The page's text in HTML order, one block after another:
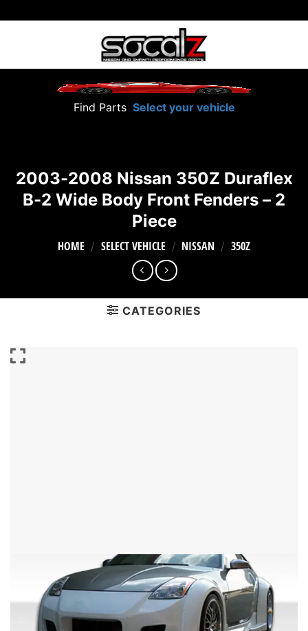
to
Find Parts Select your vehicle
2003-2008 Nissan 350Z Duraflex
B-2 Wide Body Front Fenders – 2
Piece
HOME / SELECT VEHICLE / NISSAN / 350Z
CATEGORIES